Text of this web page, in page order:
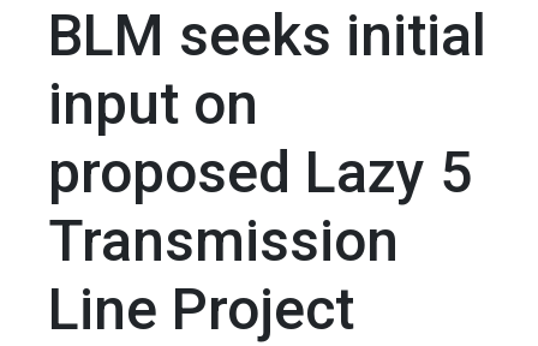
BLM seeks initial
input on
proposed Lazy 5
Transmission
Line Project